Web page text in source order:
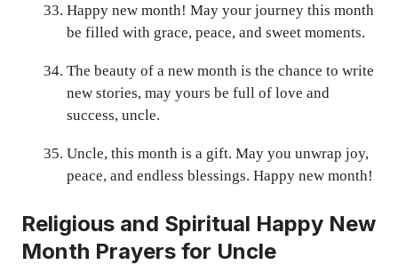
Happy new month! May your journey this month
be filled with grace, peace, and sweet moments.
The beauty of a new month is the chance to write
new stories, may yours be full of love and
success, uncle.
Uncle, this month is a gift. May you unwrap joy,
peace, and endless blessings. Happy new month!
Religious and Spiritual Happy New
Month Prayers for Uncle